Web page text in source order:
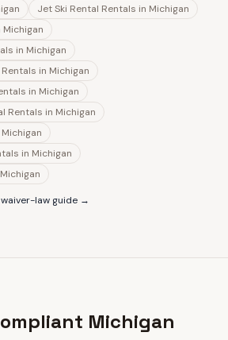
Jet Ski Rental Rentals in Michigan
Michigan
in Michigan
in Michigan
in Michigan
Rentals in Michigan
Michigan
in Michigan
Michigan
waiver-law guide →
Michigan